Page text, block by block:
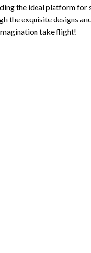
the ideal platform for
the exquisite designs
take flight!